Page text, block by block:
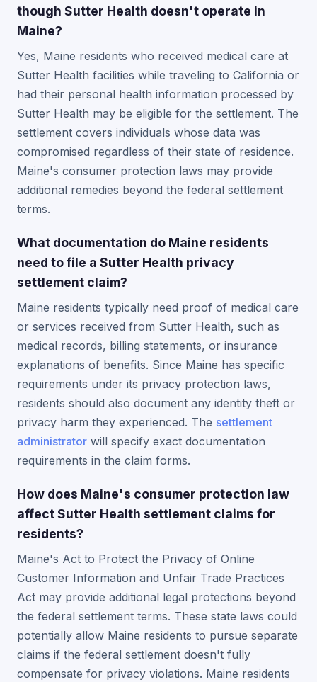
though Sutter Health doesn't operate in
Maine?
Yes, Maine residents who received medical care at
Sutter Health facilities while traveling to California or
had their personal health information processed by
Sutter Health may be eligible for the settlement. The
settlement covers individuals whose data was
compromised regardless of their state of residence.
Maine's consumer protection laws may provide
additional remedies beyond the federal settlement
terms.
What documentation do Maine residents
need to file a Sutter Health privacy
settlement claim?
Maine residents typically need proof of medical care
or services received from Sutter Health, such as
medical records, billing statements, or insurance
explanations of benefits. Since Maine has specific
requirements under its privacy protection laws,
residents should also document any identity theft or
privacy harm they experienced. The settlement
administrator will specify exact documentation
requirements in the claim forms.
How does Maine's consumer protection law
affect Sutter Health settlement claims for
residents?
Maine's Act to Protect the Privacy of Online
Customer Information and Unfair Trade Practices
Act may provide additional legal protections beyond
the federal settlement terms. These state laws could
potentially allow Maine residents to pursue separate
claims if the federal settlement doesn't fully
compensate for privacy violations. Maine residents